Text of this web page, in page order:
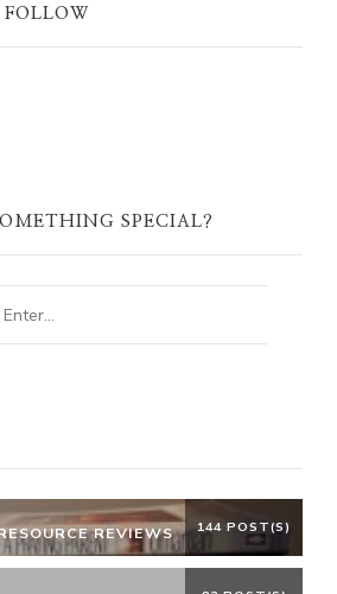
FOLLOW
SPECIAL?
REVIEWS 144 POST(S)